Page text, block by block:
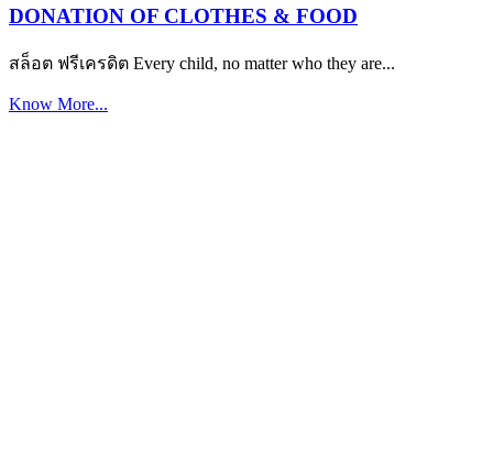
DONATION OF CLOTHES & FOOD
สล็อต ฟรีเครดิต Every child, no matter who they are...
Know More...